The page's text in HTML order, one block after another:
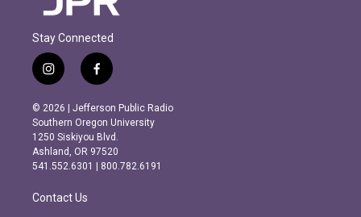
Stay Connected
i
n
s
t
a
g
r
m
f
a
c
e
b
o
o
k
© 2026 | Jefferson Public Radio
Southern Oregon University
1250 Siskiyou Blvd.
Ashland, OR 97520
541.552.6301 | 800.782.6191
Contact Us